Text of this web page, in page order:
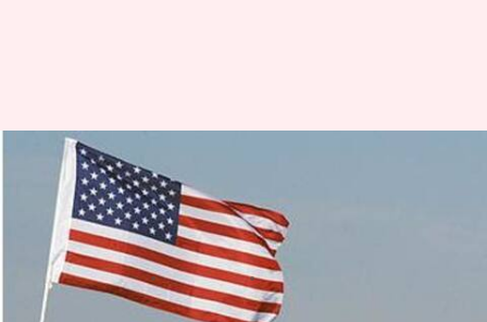
US wants visa applicants to
submit phone, social media
details
Rajashree Seal
(PTI desk)
Mar 30, 2018 02:01 pm